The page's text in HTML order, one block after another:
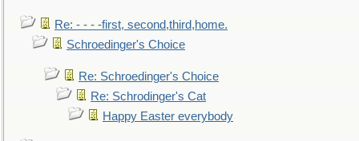
Re: - - - -first, second,third,home.
Schroedinger's Choice
Re: Schroedinger's Choice
Re: Schrodinger's Cat
Happy Easter everybody